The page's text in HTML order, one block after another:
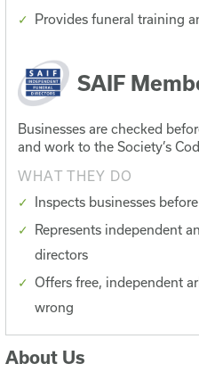
Provides funeral training
SAIF
Businesses are checked
and work to the Society’s
WHAT THEY DO
Inspects businesses
Represents independent
directors
Offers free, independent
wrong
About Us